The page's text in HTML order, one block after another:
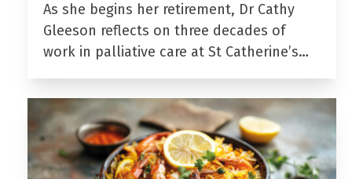
As she begins her retirement, Dr Cathy
Gleeson reflects on three decades of
work in palliative care at St Catherine’s…